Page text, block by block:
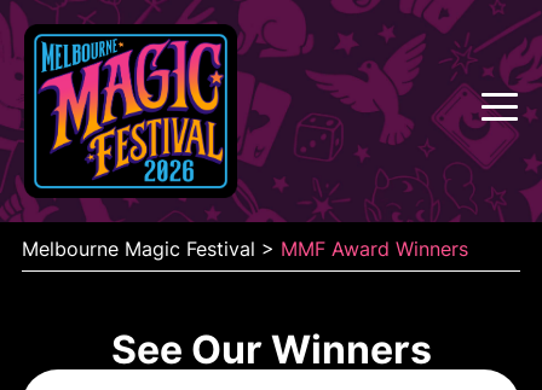
Skip
content
Melbourne Magic Festival > MMF Award Winners
See Our Winners